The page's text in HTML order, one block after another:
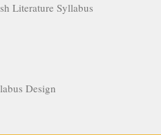
Literature Syllabus
Design